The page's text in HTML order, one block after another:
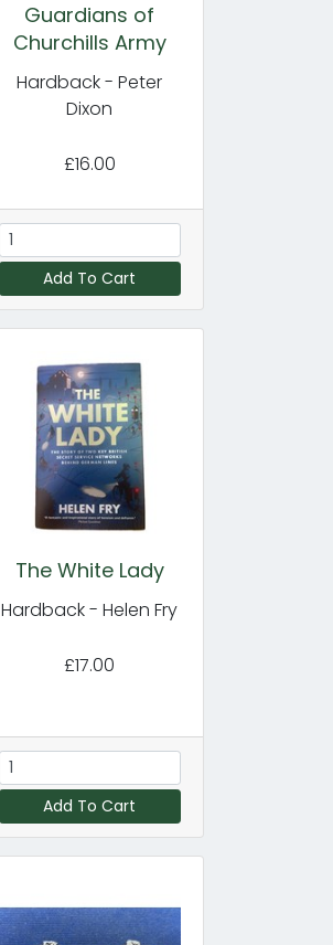
Guardians of
Churchills Army
Hardback - Peter
Dixon
£16.00
Add To Cart
The White Lady
Hardback - Helen Fry
£17.00
Add To Cart